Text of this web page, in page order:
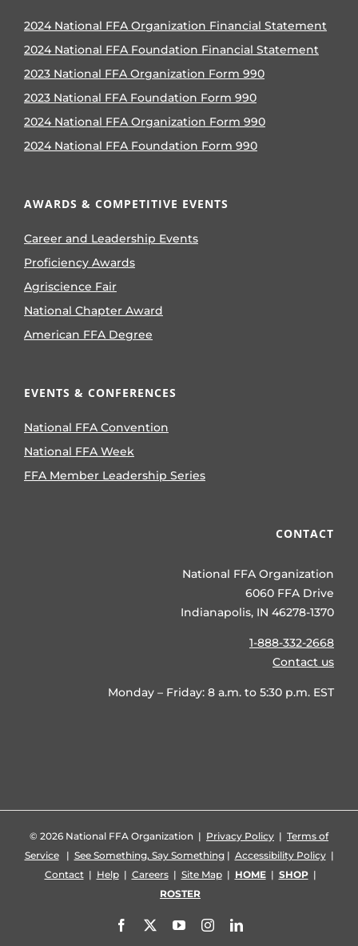
2024 National FFA Organization Financial Statement
2024 National FFA Foundation Financial Statement
2023 National FFA Organization Form 990
2023 National FFA Foundation Form 990
2024 National FFA Organization Form 990
2024 National FFA Foundation Form 990
AWARDS & COMPETITIVE EVENTS
Career and Leadership Events
Proficiency Awards
Agriscience Fair
National Chapter Award
American FFA Degree
EVENTS & CONFERENCES
National FFA Convention
National FFA Week
FFA Member Leadership Series
CONTACT
National FFA Organization
6060 FFA Drive
Indianapolis, IN 46278-1370
1-888-332-2668
Contact us
Monday – Friday: 8 a.m. to 5:30 p.m. EST
© 2026 National FFA Organization | Privacy Policy | Terms of
Service| See Something, Say Something| Accessibility Policy|
Contact| Help| Careers| Site Map| HOME| SHOP|
ROSTER
Facebook YouTubeInstagramLinkedIn